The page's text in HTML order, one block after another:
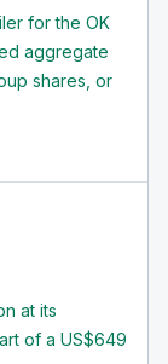
for the OK
aggregate
shares, or
at its
of a US$649